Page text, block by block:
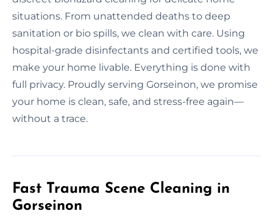
situations. From unattended deaths to deep
sanitation or bio spills, we clean with care. Using
hospital-grade disinfectants and certified tools, we
make your home livable. Everything is done with
full privacy. Proudly serving Gorseinon, we promise
your home is clean, safe, and stress-free again—
without a trace.
Fast Trauma Scene Cleaning in
Gorseinon